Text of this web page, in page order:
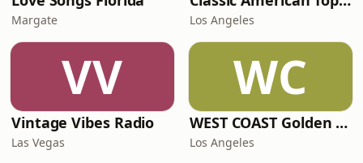
Margate Los Angeles
VV
Vintage Vibes Radio
Las Vegas
WC
WEST COAST Golden Radio
Los Angeles